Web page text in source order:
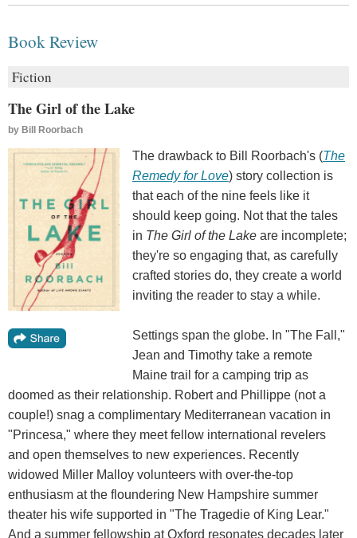
Book Review
Fiction
The Girl of the Lake
by Bill Roorbach
The drawback to Bill Roorbach's (The
Remedy for Love) story collection is
that each of the nine feels like it
should keep going. Not that the tales
in The Girl of the Lake are incomplete;
they're so engaging that, as carefully
crafted stories do, they create a world
inviting the reader to stay a while.
Settings span the globe. In "The Fall,"
Jean and Timothy take a remote
Maine trail for a camping trip as
doomed as their relationship. Robert and Phillippe (not a
couple!) snag a complimentary Mediterranean vacation in
"Princesa," where they meet fellow international revelers
and open themselves to new experiences. Recently
widowed Miller Malloy volunteers with over-the-top
enthusiasm at the floundering New Hampshire summer
theater his wife supported in "The Tragedie of King Lear."
And a summer fellowship at Oxford resonates decades later